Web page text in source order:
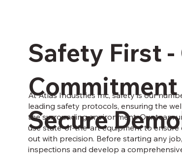
Safety First -
Secure
At Atlas Industries Inc, safety is our
leading safety protocols, ensuring the
the surrounding environment. Our team
use state-of-the-art equipment to ensure
out with precision. Before starting any
inspections and develop a